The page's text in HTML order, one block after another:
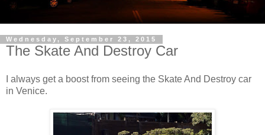
Wednesday, September 23, 2015
The Skate And Destroy Car
I always get a boost from seeing the Skate And Destroy car
in Venice.